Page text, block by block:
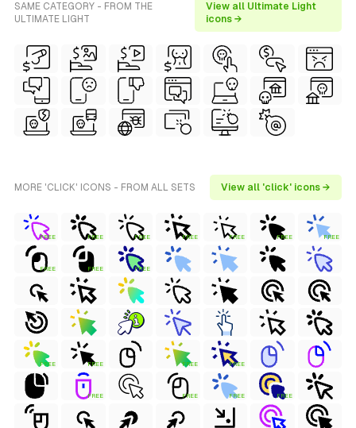
SAME CATEGORY - FROM THE
ULTIMATE LIGHT
View all Ultimate Light
icons →
MORE 'CLICK' ICONS - FROM ALL SETS View all 'click' icons →
FREE FREE FREE FREE FREE FREE FREE
FREE FREE FREE
FREE FREE FREE FREE
FREE FREE FREE FREE